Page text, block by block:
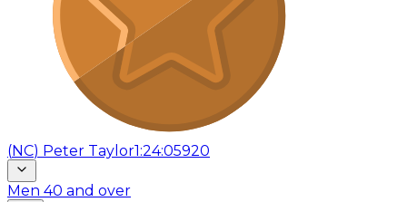
(NC) Peter Taylor1:24:05920
Men 40 and over